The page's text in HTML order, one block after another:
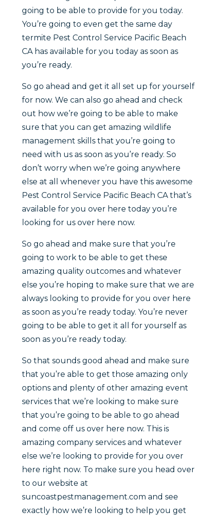
going to be able to provide for you today.
You’re going to even get the same day
termite Pest Control Service Pacific Beach
CA has available for you today as soon as
you’re ready.
So go ahead and get it all set up for yourself
for now. We can also go ahead and check
out how we’re going to be able to make
sure that you can get amazing wildlife
management skills that you’re going to
need with us as soon as you’re ready. So
don’t worry when we’re going anywhere
else at all whenever you have this awesome
Pest Control Service Pacific Beach CA that’s
available for you over here today you’re
looking for us over here now.
So go ahead and make sure that you’re
going to work to be able to get these
amazing quality outcomes and whatever
else you’re hoping to make sure that we are
always looking to provide for you over here
as soon as you’re ready today. You’re never
going to be able to get it all for yourself as
soon as you’re ready today.
So that sounds good ahead and make sure
that you’re able to get those amazing only
options and plenty of other amazing event
services that we’re looking to make sure
that you’re going to be able to go ahead
and come off us over here now. This is
amazing company services and whatever
else we’re looking to provide for you over
here right now. To make sure you head over
to our website at
suncoastpestmanagement.com and see
exactly how we’re looking to help you get